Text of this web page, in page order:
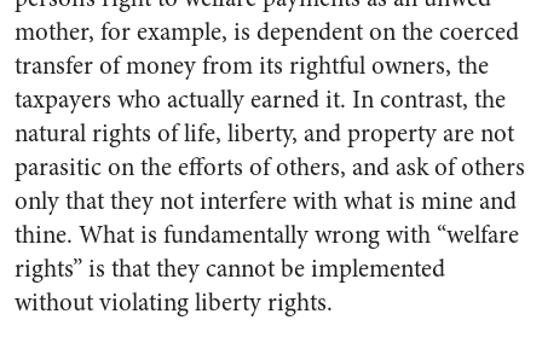
mother, for example, is dependent on the coerced
transfer of money from its rightful owners, the
taxpayers who actually earned it. In contrast, the
natural rights of life, liberty, and property are not
parasitic on the efforts of others, and ask of others
only that they not interfere with what is mine and
thine. What is fundamentally wrong with “welfare
rights” is that they cannot be implemented
without violating liberty rights.